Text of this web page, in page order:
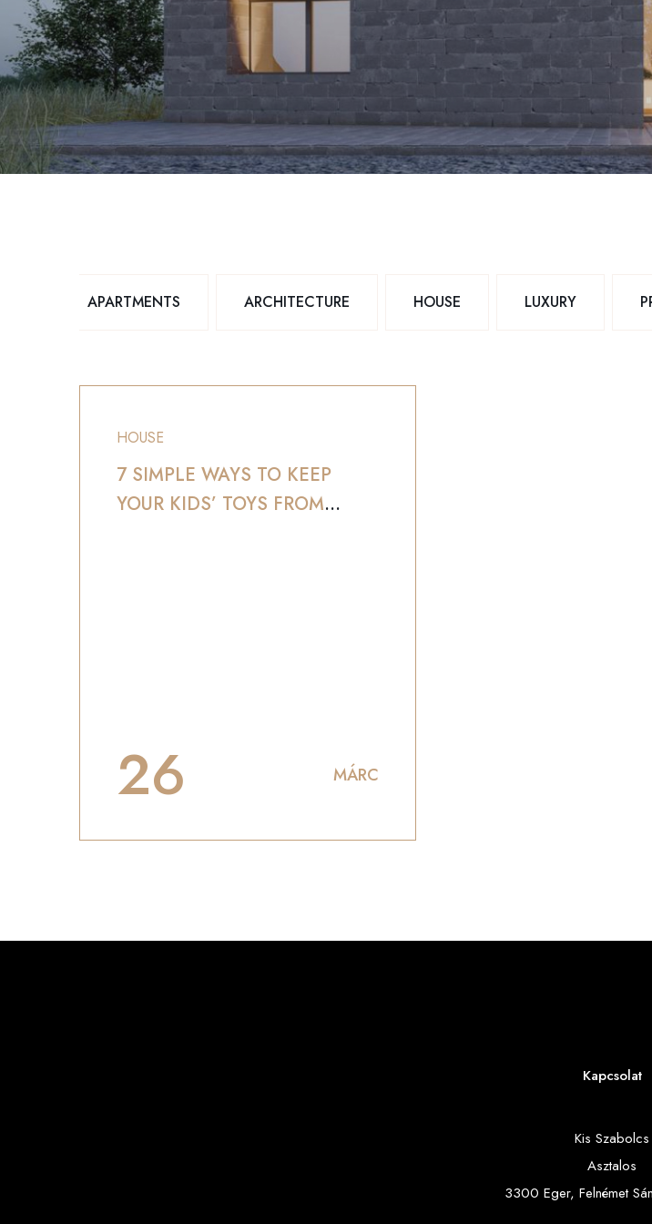
APARTMENTS ARCHITECTURE HOUSE LUXURY
HOUSE
7 SIMPLE WAYS TO KEEP
YOUR KIDS’ TOYS FROM
26 MÁRC
Kapcsolat
Kis Szabolcs
Asztalos
3300 Eger, Felnémet